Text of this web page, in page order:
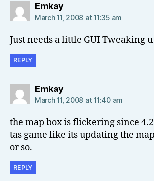
Emkaysays:
March 11, 2008 at 11:35 am
Just needs a little GUI Tweaking
REPLY
Emkaysays:
March 11, 2008 at 11:40 am
the map box is flickering since
tas game like its updating the
or so.
REPLY